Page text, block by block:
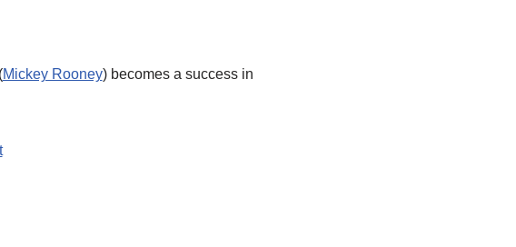
Mickey Rooney) becomes a success in